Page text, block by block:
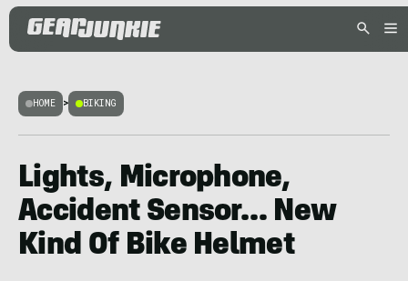
HOME > BIKING
Lights, Microphone,
Accident Sensor… New
Kind Of Bike Helmet